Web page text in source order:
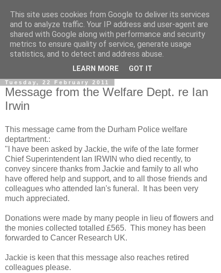
Tuesday, 22 February 2011
Message from the Welfare Dept. re Ian
Irwin
This message came from the Durham Police welfare
deptartment.:
"I have been asked by Jackie, the wife of the late former
Chief Superintendent Ian IRWIN who died recently, to
convey sincere thanks from Jackie and family to all who
have offered help and support, and to all those friends and
colleagues who attended Ian's funeral. It has been very
much appreciated.
Donations were made by many people in lieu of flowers and
the monies collected totalled £565. This money has been
forwarded to Cancer Research UK.
Jackie is keen that this message also reaches retired
colleagues please.
This site uses cookies from Google to deliver its services
and to analyze traffic. Your IP address and user-agent are
shared with Google along with performance and security
metrics to ensure quality of service, generate usage
statistics, and to detect and address abuse.
LEARN MORE GOT IT